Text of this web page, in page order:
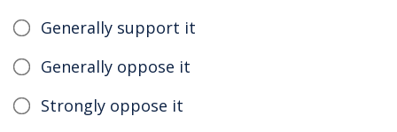
Generally support it
Generally oppose it
Strongly oppose it